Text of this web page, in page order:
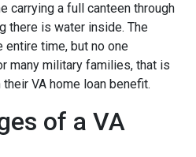
carrying a full canteen through
there is water inside. The
entire time, but no one
many military families, that is
VA home loan benefit.
of a VA